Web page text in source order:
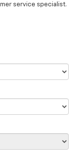
service specialist.